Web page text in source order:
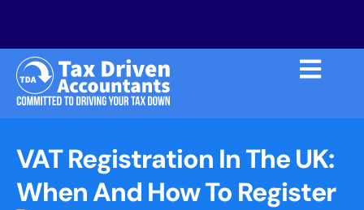
VAT Registration In The UK:
When And How To Register